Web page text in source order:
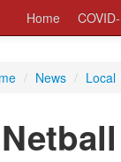
Home
/ News / Local